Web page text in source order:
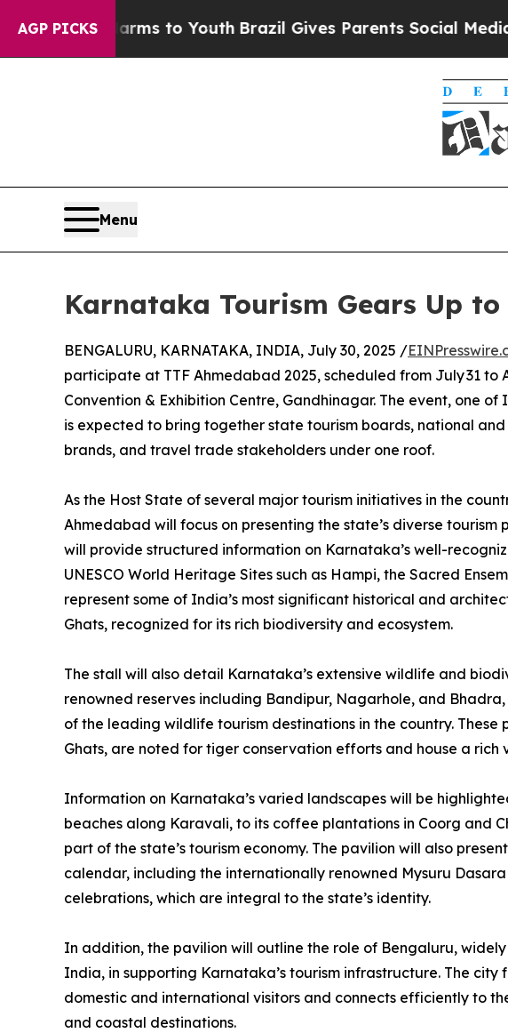
AGP PICKS
Harms to YouthBrazil Gives Parents Social Media
Menu
Karnataka Tourism Gears Up
BENGALURU, KARNATAKA, INDIA, July 30, 2025 /
participate at TTF Ahmedabad 2025, scheduled from July 31 to
Convention & Exhibition Centre, Gandhinagar. The event, one
is expected to bring together state tourism boards, national
brands, and travel trade stakeholders under one roof.
As the Host State of several major tourism initiatives in the
Ahmedabad will focus on presenting the state’s diverse
will provide structured information on Karnataka’s well-
UNESCO World Heritage Sites such as Hampi, the Sacred
represent some of India’s most significant historical and
Ghats, recognized for its rich biodiversity and ecosystem.
The stall will also detail Karnataka’s extensive wildlife and
renowned reserves including Bandipur, Nagarhole, and
of the leading wildlife tourism destinations in the country.
Ghats, are noted for tiger conservation efforts and house a
Information on Karnataka’s varied landscapes will be
beaches along Karavali, to its coffee plantations in Coorg and
part of the state’s tourism economy. The pavilion will also
calendar, including the internationally renowned Mysuru
celebrations, which are integral to the state’s identity.
In addition, the pavilion will outline the role of Bengaluru,
India, in supporting Karnataka’s tourism infrastructure. The city
domestic and international visitors and connects efficiently to
and coastal destinations.